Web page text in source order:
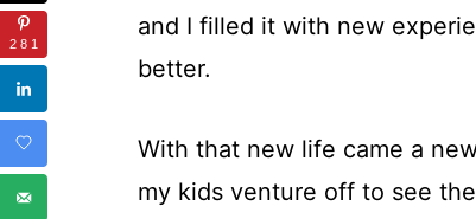
and I filled it with new
better.
With that new life came a
my kids venture off to see
281